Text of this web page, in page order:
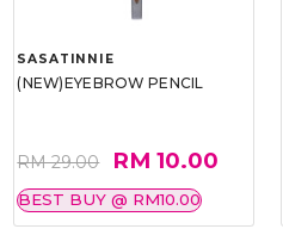
SASATINNIE
(NEW)EYEBROW PENCIL
RM 29.00 RM 10.00
BEST BUY @ RM10.00